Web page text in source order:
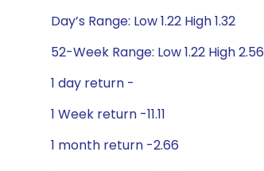
Day’s Range: Low 1.22 High 1.32
52-Week Range: Low 1.22 High 2.56
1 day return -
1 Week return -11.11
1 month return -2.66